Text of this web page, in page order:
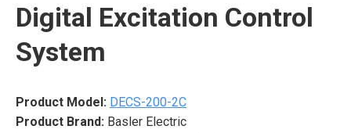
Digital Excitation Control
System
Product Model: DECS-200-2C
Product Brand: Basler Electric